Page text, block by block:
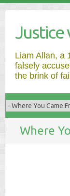
Justice
Liam Allan, a
falsely
the brink of
Where